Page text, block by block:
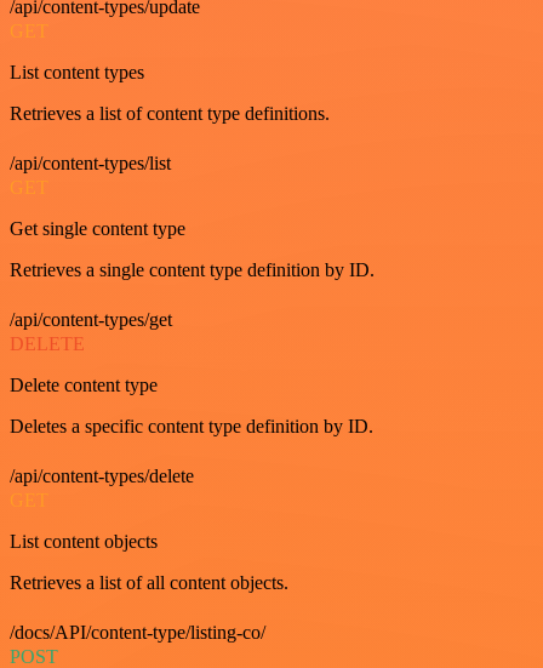
/api/content-types/update
GET
List content types
Retrieves a list of content type definitions.
/api/content-types/list
GET
Get single content type
Retrieves a single content type definition by ID.
/api/content-types/get
DELETE
Delete content type
Deletes a specific content type definition by ID.
/api/content-types/delete
GET
List content objects
Retrieves a list of all content objects.
/docs/API/content-type/listing-co/
POST